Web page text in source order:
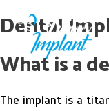
to
content
Dental
What is a
The implant is a